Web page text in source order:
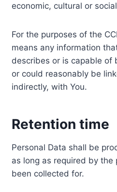
economic, cultural or
For the purposes of the
means any information
describes or is capable of
or could reasonably be
indirectly, with You.
Retention time
Personal Data shall be
as long as required by the
been collected for.